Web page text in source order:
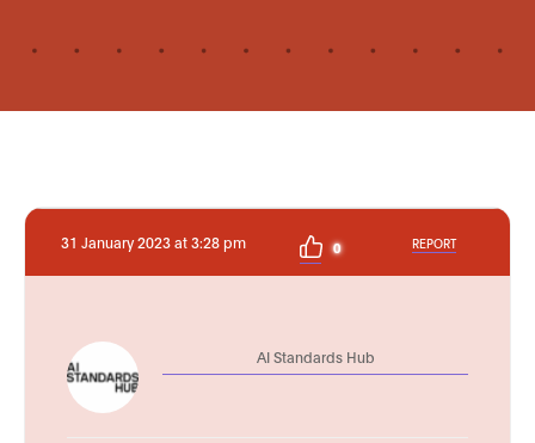
31 January 2023 at 3:28 pm 0 REPORT
AI Standards Hub